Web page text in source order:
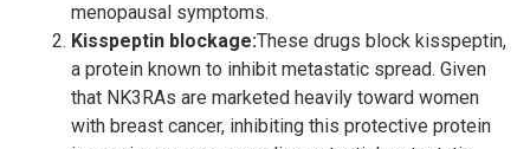
menopausal symptoms.
Kisspeptin blockage:These drugs block kisspeptin,
a protein known to inhibit metastatic spread. Given
that NK3RAs are marketed heavily toward women
with breast cancer, inhibiting this protective protein